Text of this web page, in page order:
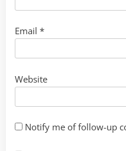
Email *
Website
Notify me of follow-up